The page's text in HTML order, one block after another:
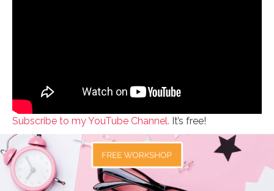
Subscribe to my YouTube Channel. It’s free!